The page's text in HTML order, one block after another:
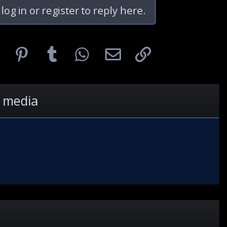
in or register to reply here.
Reddit Pinterest
Tumblr WhatsApp
Email